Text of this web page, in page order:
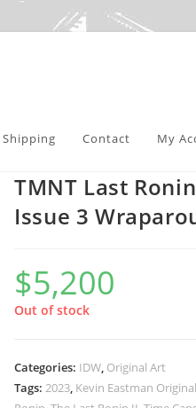
Shipping Contact My
TMNT Last
Issue 3
$5,200
Out of stock
Categories: IDW, Original Art
Tags:2023, Kevin Eastman